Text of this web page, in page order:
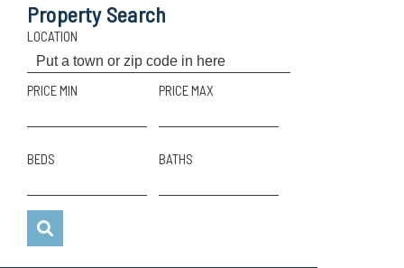
Property Search
LOCATION
PRICE MIN PRICE MAX
BEDS BATHS